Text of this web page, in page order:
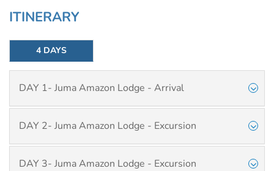
ITINERARY
4 DAYS
DAY 1- Juma Amazon Lodge - Arrival
DAY 2- Juma Amazon Lodge - Excursion
DAY 3- Juma Amazon Lodge - Excursion